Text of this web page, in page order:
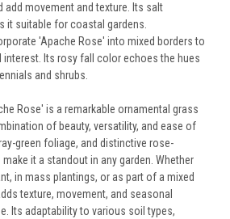
add movement and texture. Its salt
it suitable for coastal gardens.
'Apache Rose' into mixed borders to
interest. Its rosy fall color echoes the hues
and shrubs.
Rose' is a remarkable ornamental grass
of beauty, versatility, and ease of
green foliage, and distinctive rose-
it a standout in any garden. Whether
in mass plantings, or as part of a mixed
texture, movement, and seasonal
Its adaptability to various soil types,